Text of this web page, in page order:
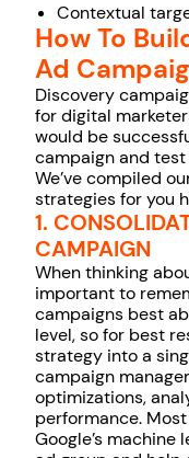
Contextual
How To
Ad
Discovery
for digital
would be
campaign and
We’ve compiled
strategies for you
1.
CAMPAIGN
When thinking
important to
campaigns best
level, so for best
strategy into a
campaign
optimizations,
performance.
Google’s